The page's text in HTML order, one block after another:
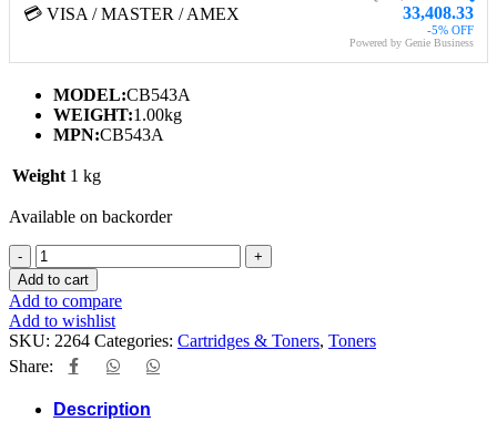
💳 VISA / MASTER / AMEX
33,408.33
-5% OFF
Powered by Genie Business
MODEL:CB543A
WEIGHT:1.00kg
MPN:CB543A
Weight 1 kg
Available on backorder
HP
125A
MAGENTA
TONER
CARTRIDGE
quantity
Add to cart
Add to compare
Add to wishlist
SKU: 2264 Categories: Cartridges & Toners, Toners
Share:
Description